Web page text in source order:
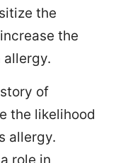
the
the
allergy.
of
the likelihood
allergy.